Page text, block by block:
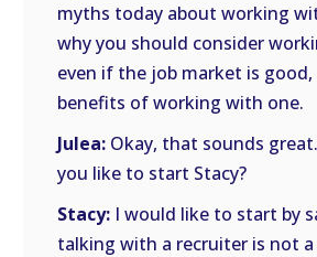
myths today about working
why you should consider
even if the job market is
benefits of working with one.
Julea: Okay, that sounds
you like to start Stacy?
Stacy: I would like to start by
talking with a recruiter is not